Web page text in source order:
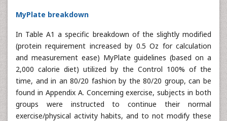
MyPlate breakdown
In Table A1 a specific breakdown of the slightly modified
(protein requirement increased by 0.5 Oz for calculation
and measurement ease) MyPlate guidelines (based on a
2,000 calorie diet) utilized by the Control 100% of the
time, and in an 80/20 fashion by the 80/20 group, can be
found in Appendix A. Concerning exercise, subjects in both
groups were instructed to continue their normal
exercise/physical activity habits, and to not modify these